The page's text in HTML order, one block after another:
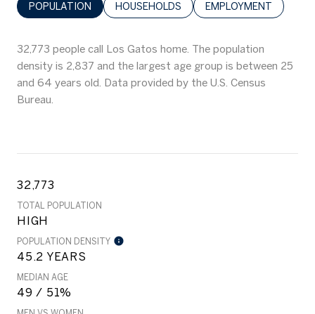
POPULATION HOUSEHOLDS EMPLOYMENT
32,773 people call Los Gatos home. The population
density is 2,837 and the largest age group is between 25
and 64 years old. Data provided by the U.S. Census
Bureau.
32,773
TOTAL POPULATION
HIGH
POPULATION DENSITY
45.2 YEARS
MEDIAN AGE
49 / 51%